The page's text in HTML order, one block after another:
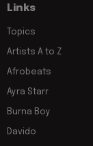
Links
Topics
Artists A to Z
Afrobeats
Ayra Starr
Burna Boy
Davido